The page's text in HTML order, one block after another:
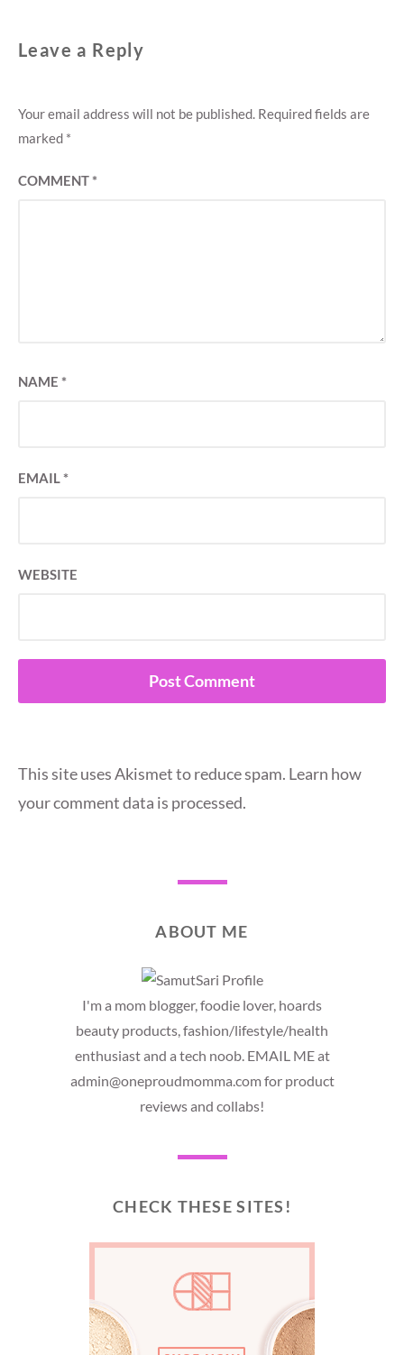
Leave a Reply
Your email address will not be published. Required fields are
marked *
COMMENT*
NAME *
EMAIL*
WEBSITE
This site uses Akismet to reduce spam. Learn how
your comment data is processed.
ABOUT ME
I'm a mom blogger, foodie lover, hoards
beauty products, fashion/lifestyle/health
enthusiast and a tech noob. EMAIL ME at
admin@oneproudmomma.com for product
reviews and collabs!
CHECK THESE SITES!